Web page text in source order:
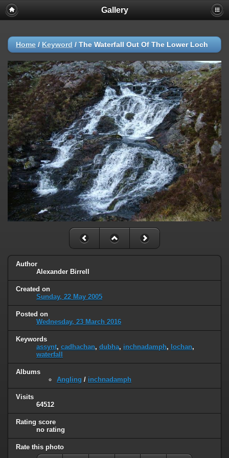
Gallery
Home / Keyword / The Waterfall Out Of The Lower Loch
Author
Alexander Birrell
Created on
Sunday, 22 May 2005
Posted on
Wednesday, 23 March 2016
Keywords
assynt, cadhachan, dubha, inchnadamph, lochan,
waterfall
Albums
Angling / inchnadamph
Visits
64512
Rating score
no rating
Rate this photo